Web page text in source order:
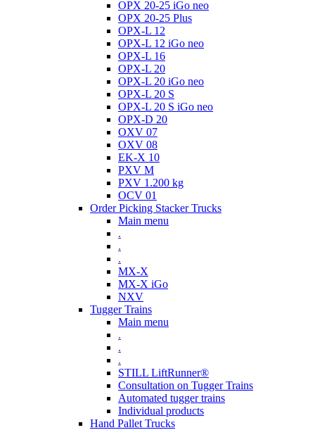
OPX 20-25 iGo neo
OPX 20-25 Plus
OPX-L 12
OPX-L 12 iGo neo
OPX-L 16
OPX-L 20
OPX-L 20 iGo neo
OPX-L 20 S
OPX-L 20 S iGo neo
OPX-D 20
OXV 07
OXV 08
EK-X 10
PXV M
PXV 1.200 kg
OCV 01
Order Picking Stacker Trucks
Main menu
.
.
.
MX-X
MX-X iGo
NXV
Tugger Trains
Main menu
.
.
.
STILL LiftRunner®
Consultation on Tugger Trains
Automated tugger trains
Individual products
Hand Pallet Trucks